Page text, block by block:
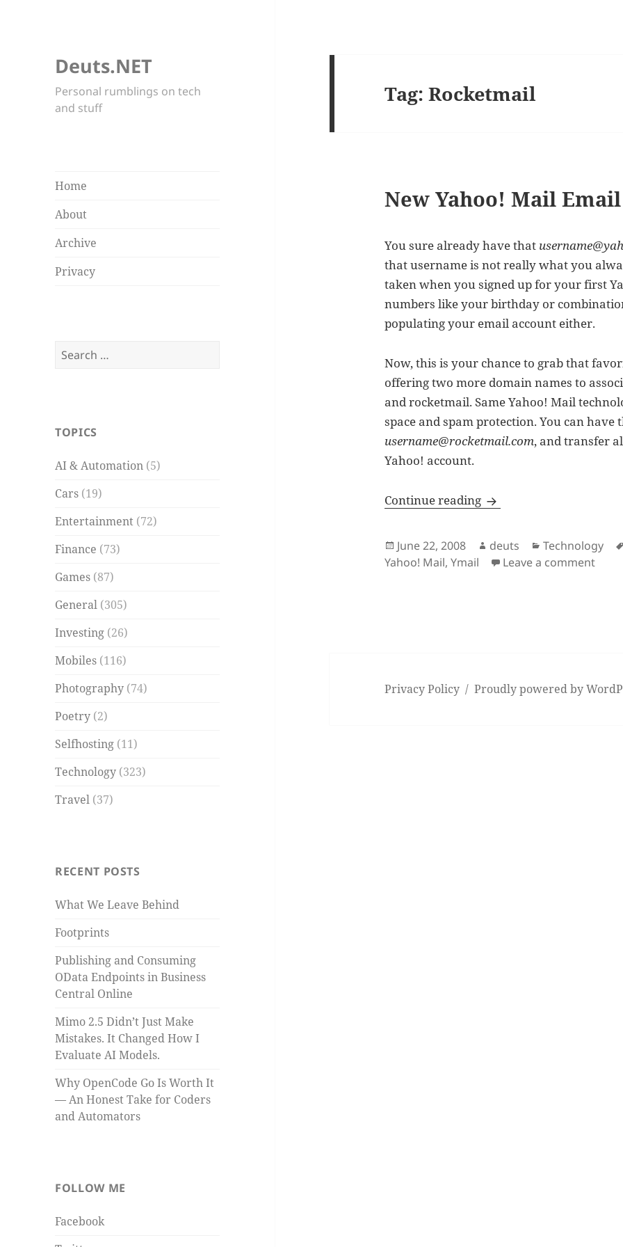
Deuts.NET
Personal rumblings on tech
and stuff
Home
About
Archive
Privacy
Search
TOPICS
AI & Automation (5)
Cars (19)
Entertainment (72)
Finance (73)
Games (87)
General (305)
Investing (26)
Mobiles (116)
Photography (74)
Poetry (2)
Selfhosting (11)
Technology (323)
Travel (37)
RECENT POSTS
What We Leave Behind
Footprints
Publishing and Consuming
OData Endpoints in Business
Central Online
Mimo 2.5 Didn’t Just Make
Mistakes. It Changed How I
Evaluate AI Models.
Why OpenCode Go Is Worth It
— An Honest Take for Coders
and Automators
FOLLOW ME
Facebook
Tag:Rocketmail
New Yahoo! Mail
You sure already have that
that username is not really what you
taken when you signed up for your first
numbers like your birthday or
populating your email account either.
Now, this is your chance to grab that
offering two more domain names to
and rocketmail. Same Yahoo! Mail
space and spam protection. You can have
username@rocketmail.com, and transfer
Yahoo! account.
Continue reading New Yahoo! Mail Email
Posted
on
June 22, 2008 Author
deuts Categories
Technology
Yahoo! Mail,Ymail Leave a commenton
Privacy Policy Proudly powered by